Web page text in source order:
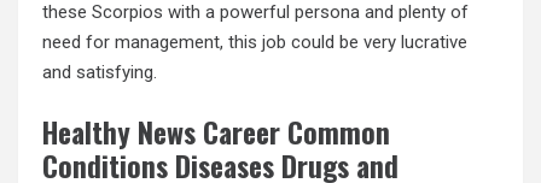
these Scorpios with a powerful persona and plenty of
need for management, this job could be very lucrative
and satisfying.
Healthy News Career Common
Conditions Diseases Drugs and